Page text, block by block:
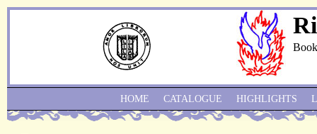
HOME CATALOGUE HIGHLIGHTS